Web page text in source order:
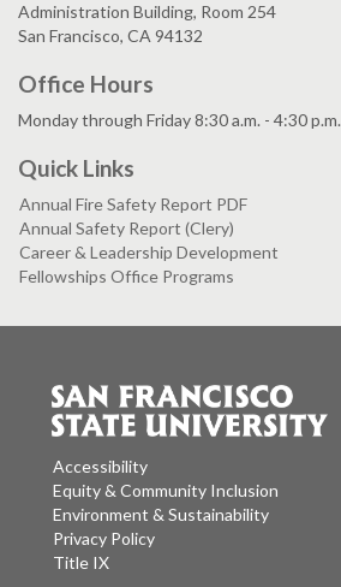
Administration Building, Room 254
San Francisco, CA 94132
Office Hours
Monday through Friday 8:30 a.m. - 4:30 p.m.
Quick Links
Annual Fire Safety Report PDF
Annual Safety Report (Clery)
Career & Leadership Development
Fellowships Office Programs
Accessibility
Equity & Community Inclusion
Environment & Sustainability
Privacy Policy
Title IX